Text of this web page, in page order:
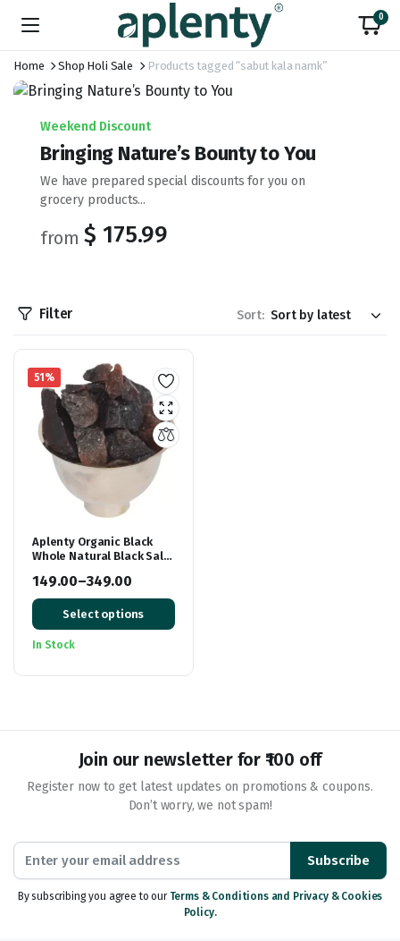
0
Home Shop Holi Sale Products tagged “sabut kala namk”
Weekend Discount
Bringing Nature’s Bounty to You
We have prepared special discounts for you on
grocery products...
from $ 175.99
Filter Sort:
51%
Aplenty Organic Black
Whole Natural Black Salt
Chunks Kala Loon Chunks
Saboot Sabut Kala
Namak Khada Namak
149.00–349.00
Price
range:
₹149.00
Select options
In Stock
Join our newsletter for ₹100 off
Register now to get latest updates on promotions & coupons.
Don’t worry, we not spam!
Subscribe
By subscribing you agree to our Terms & Conditions and Privacy & Cookies
Policy.